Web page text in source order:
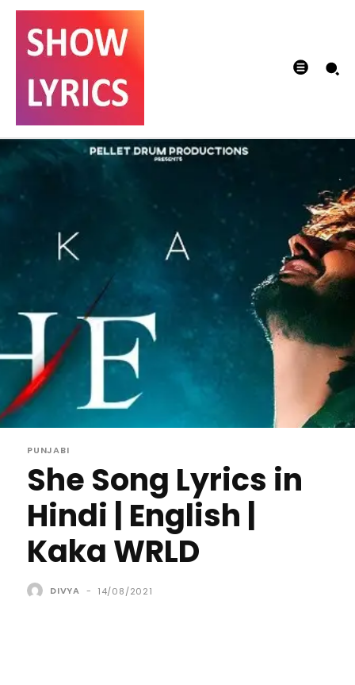
PUNJABI
She Song Lyrics in
Hindi | English |
Kaka WRLD
DIVYA - 14/08/2021